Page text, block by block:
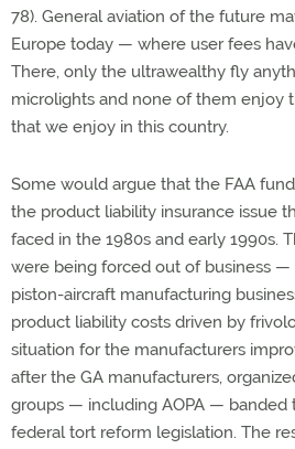
78). General aviation of the future
Europe today — where user fees
There, only the ultrawealthy fly
microlights and none of them enjoy
that we enjoy in this country.
Some would argue that the FAA
the product liability insurance issue
faced in the 1980s and early 1990s.
were being forced out of business
piston-aircraft manufacturing
product liability costs driven by
situation for the manufacturers
after the GA manufacturers,
groups — including AOPA — banded
federal tort reform legislation. The